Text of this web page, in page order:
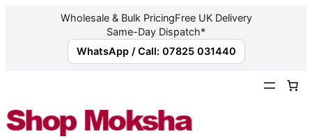
Wholesale & Bulk PricingFree UK Delivery
Same-Day Dispatch*
WhatsApp / Call: 07825 031440
content